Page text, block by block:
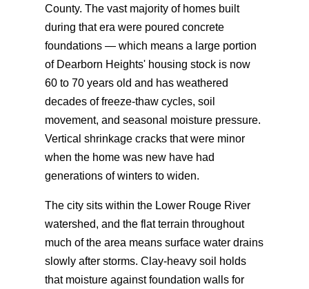
County. The vast majority of homes built
during that era were poured concrete
foundations — which means a large portion
of Dearborn Heights' housing stock is now
60 to 70 years old and has weathered
decades of freeze-thaw cycles, soil
movement, and seasonal moisture pressure.
Vertical shrinkage cracks that were minor
when the home was new have had
generations of winters to widen.
The city sits within the Lower Rouge River
watershed, and the flat terrain throughout
much of the area means surface water drains
slowly after storms. Clay-heavy soil holds
that moisture against foundation walls for